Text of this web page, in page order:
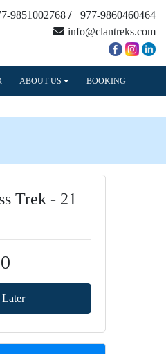
9851002768 /+977-9860460464
info@clantreks.com
ABOUT US BOOKING
Trek - 21